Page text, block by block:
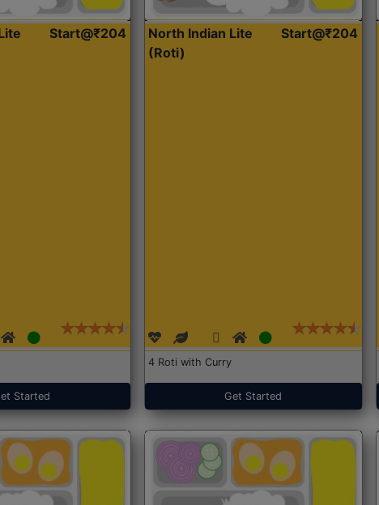
Start@₹204
Started
North Indian Lite
(Roti)
Start@₹204
4 Roti with Curry
Get Started